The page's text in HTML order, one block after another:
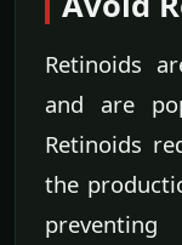
Retinoids
and are
Retinoids
the